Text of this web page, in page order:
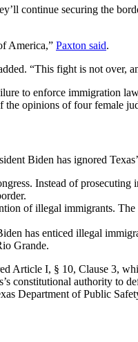
continue securing the
America,” Paxton said.
“This fight is not over,
to enforce immigration
the opinions of four female
Biden has ignored
Instead of
of illegal immigrants.
has enticed illegal
Grande.
I, § 10, Clause 3,
constitutional authority to
Department of Public